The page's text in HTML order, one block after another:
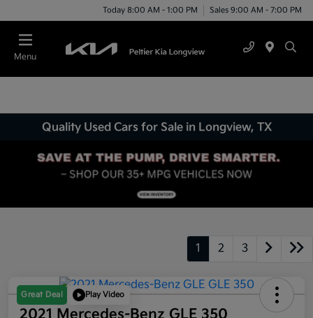
Today 8:00 AM - 1:00 PM Sales 9:00 AM - 7:00 PM
Menu
Quality Used Cars for Sale in Longview, TX
1 2 3
Great Deal Play Video
2021 Mercedes-Benz GLE 350